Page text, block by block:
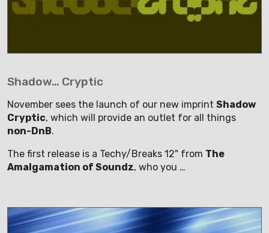
Shadow… Cryptic
November sees the launch of our new imprint Shadow
Cryptic, which will provide an outlet for all things
non-DnB.
The first release is a Techy/Breaks 12" from The
Amalgamation of Soundz, who you …